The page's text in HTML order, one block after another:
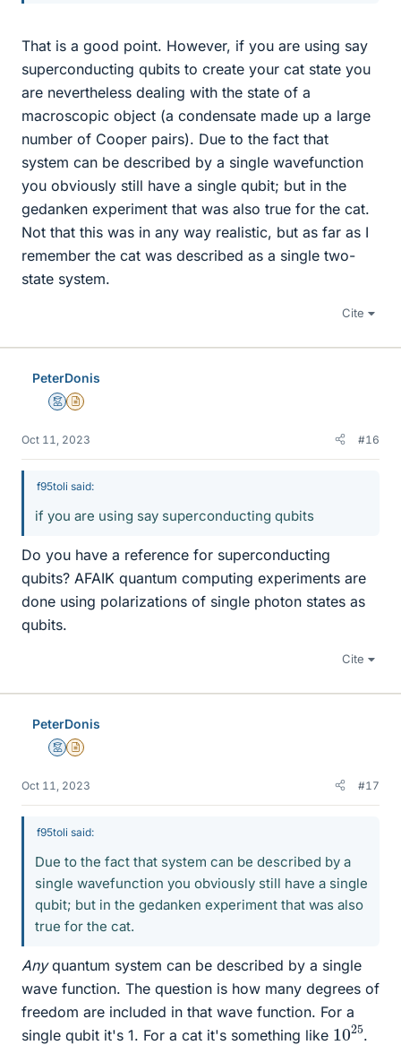
That is a good point. However, if you are using say
superconducting qubits to create your cat state you
are nevertheless dealing with the state of a
macroscopic object (a condensate made up a large
number of Cooper pairs). Due to the fact that
system can be described by a single wavefunction
you obviously still have a single qubit; but in the
gedanken experiment that was also true for the cat.
Not that this was in any way realistic, but as far as I
remember the cat was described as a single two-
state system.
Cite
PeterDonis
MentorInsights Author
Oct 11, 2023 #16
f95toli said:
if you are using say superconducting qubits
Do you have a reference for superconducting
qubits? AFAIK quantum computing experiments are
done using polarizations of single photon states as
qubits.
Cite
PeterDonis
MentorInsights Author
Oct 11, 2023 #17
f95toli said:
Due to the fact that system can be described by a
single wavefunction you obviously still have a single
qubit; but in the gedanken experiment that was also
true for the cat.
Anyquantum system can be described by a single
wave function. The question is how many degrees of
freedom are included in that wave function. For a
single qubit it's 1. For a cat it's something like 10
25
.